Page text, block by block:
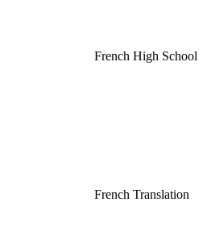
French High School
French Translation